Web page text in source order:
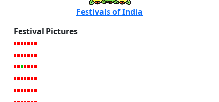
Festivals of India
Festival Pictures